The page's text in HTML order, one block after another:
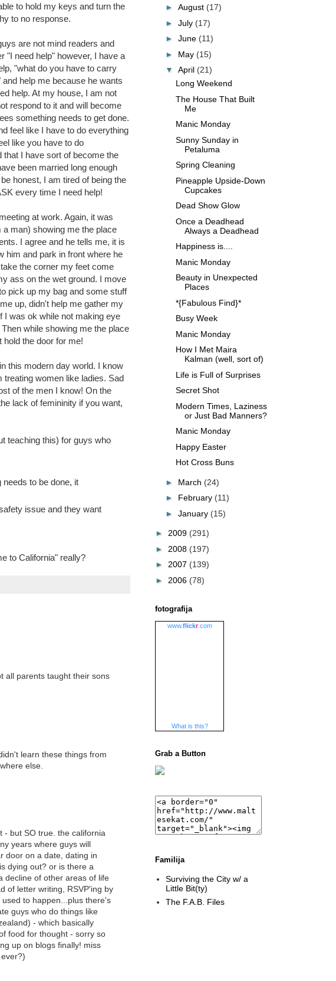
to hold my keys and turn the
to no response.
are not mind readers and
"I need help" however, I have a
"what do you have to carry
help me because he wants
help. At my house, I am not
respond to it and will become
something needs to get done.
feel like I have to do everything
like you have to do
I have sort of become the
been married long enough
honest, I am tired of being the
every time I need help!
at work. Again, it was
man) showing me the place
I agree and he tells me, it is
him and park in front where he
the corner my feet come
ass on the wet ground. I move
pick up my bag and some stuff
up, didn't help me gather my
I was ok while not making eye
while showing me the place
hold the door for me!
this modern day world. I know
women like ladies. Sad
of the men I know! On the
lack of femininity if you want,
teaching this) for guys who
to be done, it
issue and they want
to California" really?
all parents taught their sons
learn these things from
else.
- but SO true. the california
years where guys will
door on a date, dating in
dying out? or is there a
decline of other areas of life
of letter writing, RSVP'ing by
to happen...plus there's
guys who do things like
- which basically
food for thought - sorry so
up on blogs finally! miss
► August (17)
► July (17)
► June (11)
► May (15)
▼ April (21)
Long Weekend
The House That Built
Me
Manic Monday
Sunny Sunday in
Petaluma
Spring Cleaning
Pineapple Upside-Down
Cupcakes
Dead Show Glow
Once a Deadhead
Always a Deadhead
Happiness is....
Manic Monday
Beauty in Unexpected
Places
*{Fabulous Find}*
Busy Week
Manic Monday
How I Met Maira
Kalman (well, sort of)
Life is Full of Surprises
Secret Shot
Modern Times, Laziness
or Just Bad Manners?
Manic Monday
Happy Easter
Hot Cross Buns
► March (24)
► February (11)
► January (15)
► 2009 (291)
► 2008 (197)
► 2007 (139)
► 2006 (78)
fotografija
www.flickr.com
What is this?
Grab a Button
Familija
Surviving the City w/ a
Little Bit(ty)
The F.A.B. Files